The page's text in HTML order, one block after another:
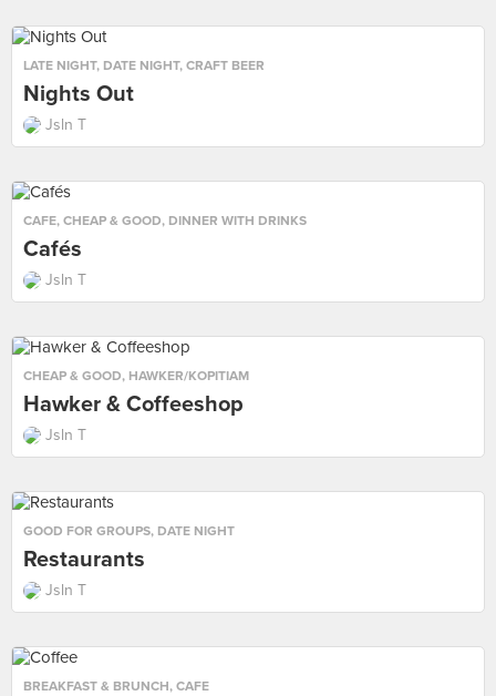
LATE NIGHT, DATE NIGHT, CRAFT BEER
Nights Out
Jsln T
CAFE, CHEAP & GOOD, DINNER WITH DRINKS
Cafés
Jsln T
CHEAP & GOOD, HAWKER/KOPITIAM
Hawker & Coffeeshop
Jsln T
GOOD FOR GROUPS, DATE NIGHT
Restaurants
Jsln T
BREAKFAST & BRUNCH, CAFE